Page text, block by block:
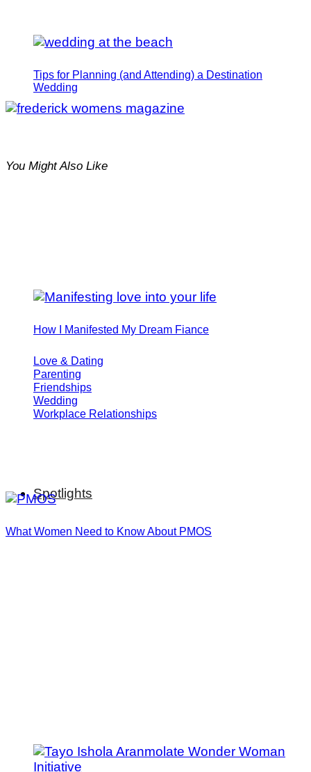
Tips for Planning (and Attending) a Destination
Wedding
How I Manifested My Dream Fiance
Love & Dating
Parenting
Friendships
Wedding
Workplace Relationships
Spotlights
You Might Also Like
What Women Need to Know About PMOS